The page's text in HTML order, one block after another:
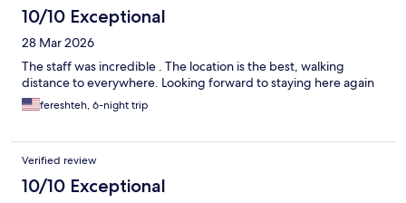
10/10 Exceptional
28 Mar 2026
The staff was incredible . The location is the best, walking
distance to everywhere. Looking forward to staying here again
fereshteh, 6-night trip
Verified review
10/10 Exceptional